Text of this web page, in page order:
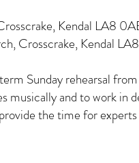
Kendal LA8
Crosscrake, Kendal
Sunday rehearsal
musically and to work in
the time for